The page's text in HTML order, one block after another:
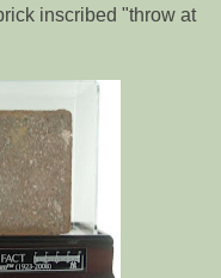
inscribed "throw at